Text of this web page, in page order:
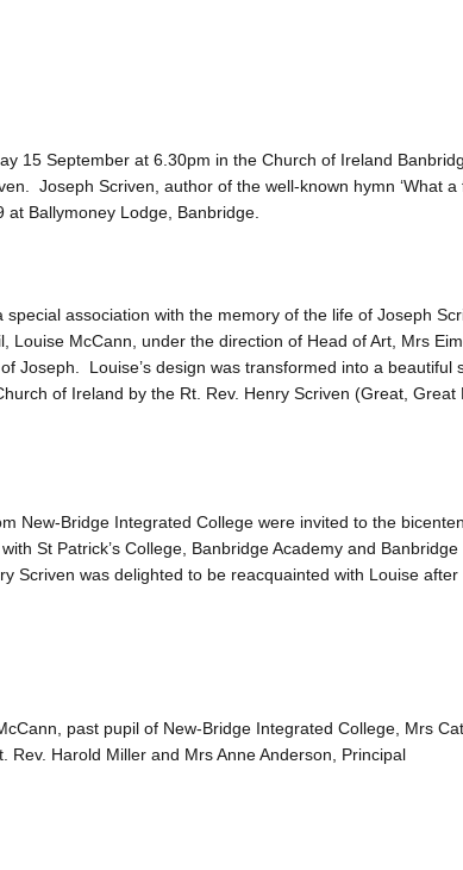
15 September at 6.30pm in the Church of Ireland
Joseph Scriven, author of the well-known hymn ‘What a
Ballymoney Lodge, Banbridge.
association with the memory of the life of Joseph
Louise McCann, under the direction of Head of Art, Mrs
Joseph. Louise’s design was transformed into a beautiful
of Ireland by the Rt. Rev. Henry Scriven (Great, Great
New-Bridge Integrated College were invited to the
St Patrick’s College, Banbridge Academy and
Scriven was delighted to be reacquainted with Louise after
past pupil of New-Bridge Integrated College, Mrs
Rev. Harold Miller and Mrs Anne Anderson, Principal